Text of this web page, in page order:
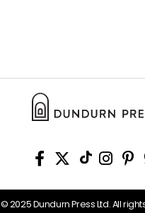
© 2025 Dundurn Press Ltd. All